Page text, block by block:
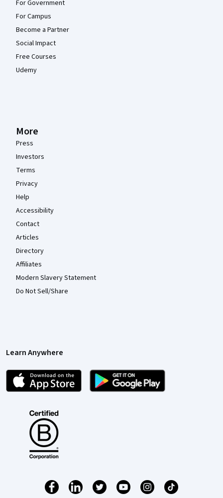
For Government
For Campus
Become a Partner
Social Impact
Free Courses
Udemy
More
Press
Investors
Terms
Privacy
Help
Accessibility
Contact
Articles
Directory
Affiliates
Modern Slavery Statement
Do Not Sell/Share
Learn Anywhere